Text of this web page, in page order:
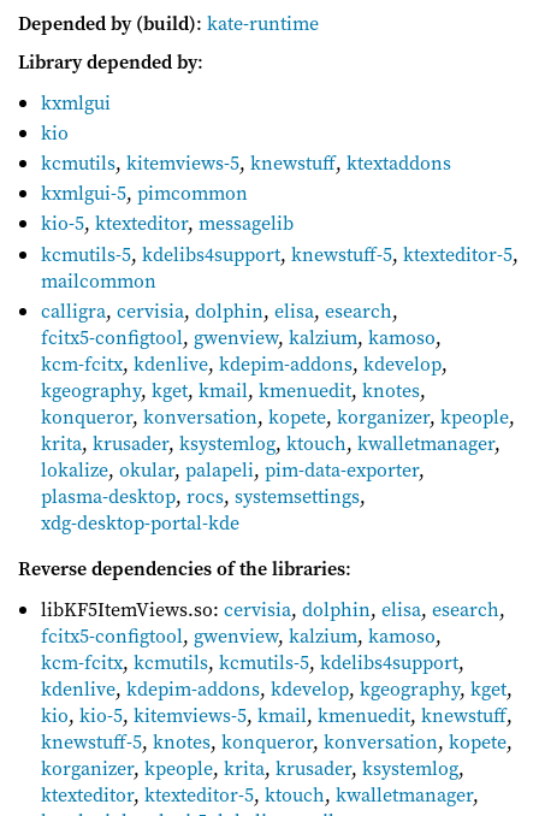
Depended by (build): kate-runtime
Library depended by:
kxmlgui
kio
kcmutils,kitemviews-5,knewstuff,ktextaddons
kxmlgui-5,pimcommon
kio-5,ktexteditor,messagelib
kcmutils-5,kdelibs4support,knewstuff-5,ktexteditor-5,
mailcommon
calligra,cervisia,dolphin,elisa,esearch,
fcitx5-configtool, gwenview,kalzium,kamoso,
kcm-fcitx,kdenlive,kdepim-addons,kdevelop,
kgeography,kget,kmail,kmenuedit,knotes,
konqueror,konversation,kopete,korganizer,kpeople,
krita,krusader,ksystemlog,ktouch,kwalletmanager,
lokalize,okular,palapeli,pim-data-exporter,
plasma-desktop,rocs,systemsettings,
xdg-desktop-portal-kde
Reverse dependencies of the libraries:
libKF5ItemViews.so:cervisia,dolphin,elisa,esearch,
fcitx5-configtool, gwenview,kalzium,kamoso,
kcm-fcitx,kcmutils,kcmutils-5,kdelibs4support,
kdenlive,kdepim-addons,kdevelop,kgeography,kget,
kio,kio-5,kitemviews-5,kmail,kmenuedit,knewstuff,
knewstuff-5,knotes,konqueror,konversation,kopete,
korganizer,kpeople,krita,krusader,ksystemlog,
ktexteditor,ktexteditor-5,ktouch,kwalletmanager,